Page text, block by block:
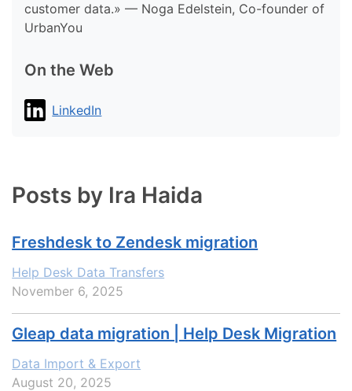
Posts by Ira Haida
Freshdesk to Zendesk migration
Help Desk Data Transfers
November 6, 2025
Gleap data migration | Help Desk Migration
Data Import & Export
August 20, 2025
customer data.» — Noga Edelstein, Co-founder of
UrbanYou
On the Web
LinkedIn